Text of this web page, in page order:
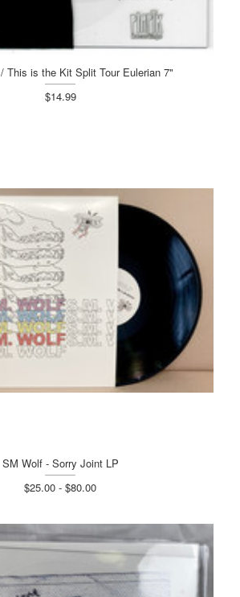
This is the Kit Split Tour Eulerian 7"
$14.99
SM Wolf - Sorry Joint LP
$25.00 - $80.00